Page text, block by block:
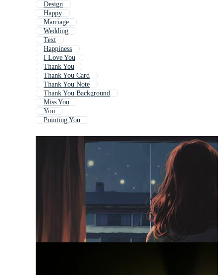
Design
Happy
Marriage
Wedding
Text
Happiness
I Love You
Thank You
Thank You Card
Thank You Note
Thank You Background
Miss You
You
Pointing You